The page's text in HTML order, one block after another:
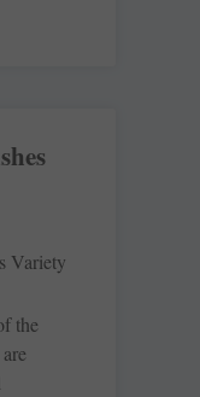
Variety
the